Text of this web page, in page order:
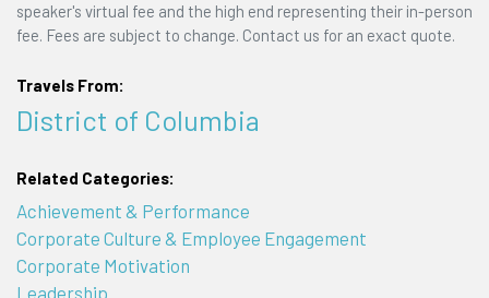
speaker's virtual fee and the high end representing their in-person
fee. Fees are subject to change. Contact us for an exact quote.
Travels From:
District of Columbia
Related Categories:
Achievement & Performance
Corporate Culture & Employee Engagement
Corporate Motivation
Leadership